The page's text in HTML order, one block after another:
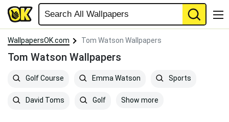
WallpapersOK.com Tom Watson Wallpapers
Tom Watson Wallpapers
Golf Course Emma Watson Sports
David Toms Golf Show more